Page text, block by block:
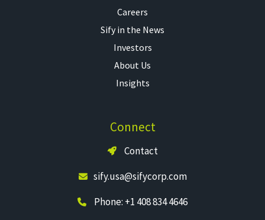
Careers
Sify in the News
Investors
About Us
Insights
Connect
Contact
sify.usa@sifycorp.com
Phone: +1 408 834 4646